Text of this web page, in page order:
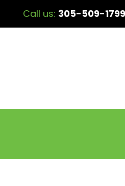
Call us: 305-509-1799